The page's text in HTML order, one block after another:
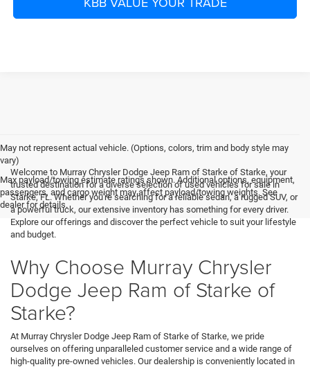
May not represent actual vehicle. (Options, colors, trim and body style may
vary)
Max payload/towing estimate ratings shown. Additional options, equipment,
passengers, and cargo weight may affect payload/towing weights. See
dealer for details.
Welcome to Murray Chrysler Dodge Jeep Ram of Starke of Starke, your
trusted destination for a diverse selection of used vehicles for sale in
Starke, FL. Whether you're searching for a reliable sedan, a rugged SUV, or
a powerful truck, our extensive inventory has something for every driver.
Explore our offerings and discover the perfect vehicle to suit your lifestyle
and budget.
Why Choose Murray Chrysler
Dodge Jeep Ram of Starke of
Starke?
At Murray Chrysler Dodge Jeep Ram of Starke of Starke, we pride
ourselves on offering unparalleled customer service and a wide range of
high-quality pre-owned vehicles. Our dealership is conveniently located in